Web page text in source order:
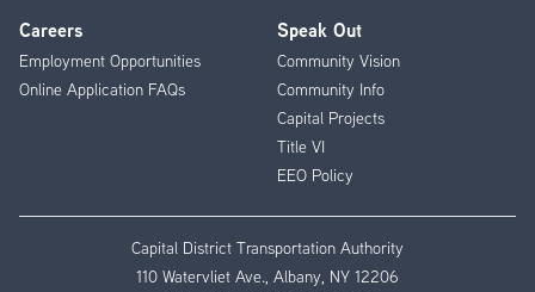
Careers
Employment Opportunities
Online Application FAQs
Speak Out
Community Vision
Community Info
Capital Projects
Title VI
EEO Policy
Capital District Transportation Authority
110 Watervliet Ave., Albany, NY 12206